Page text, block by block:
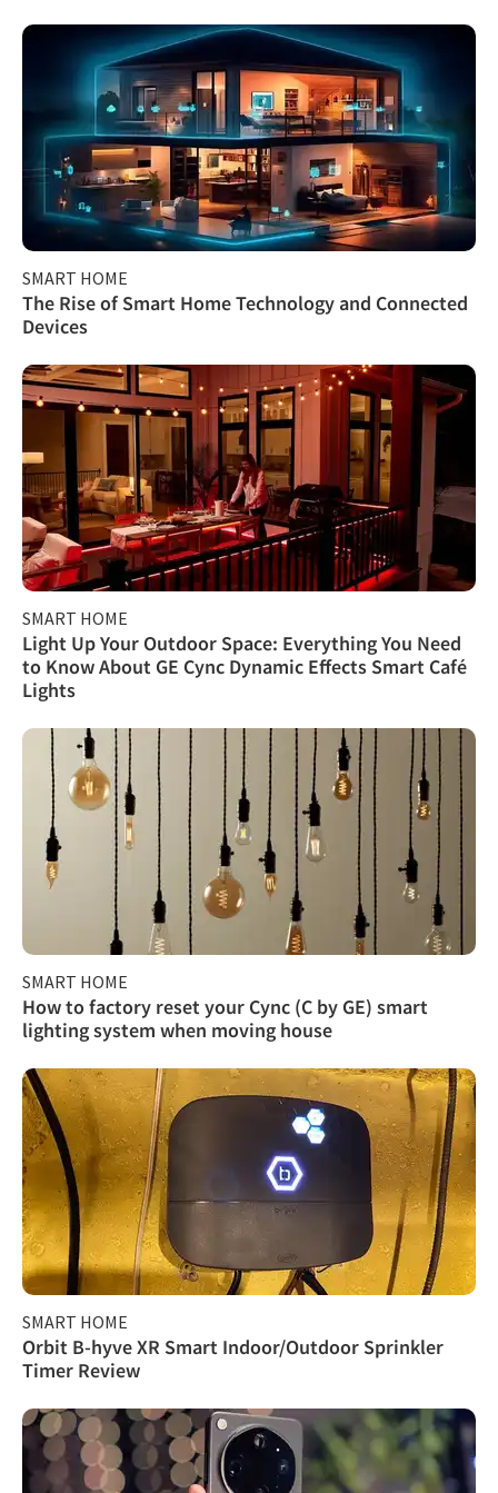
SMART HOME
The Rise of Smart Home Technology and Connected
Devices
SMART HOME
Light Up Your Outdoor Space: Everything You Need
to Know About GE Cync Dynamic Effects Smart Café
Lights
SMART HOME
How to factory reset your Cync (C by GE) smart
lighting system when moving house
SMART HOME
Orbit B-hyve XR Smart Indoor/Outdoor Sprinkler
Timer Review